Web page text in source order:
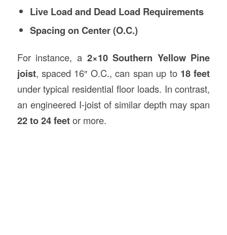
Live Load and Dead Load Requirements
Spacing on Center (O.C.)
For instance, a 2×10 Southern Yellow Pine
joist, spaced 16″ O.C., can span up to 18 feet
under typical residential floor loads. In contrast,
an engineered I-joist of similar depth may span
22 to 24 feetor more.